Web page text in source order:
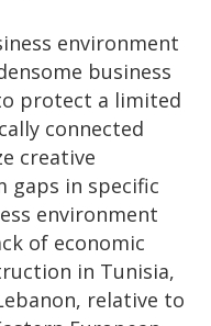
environment
business
protect a limited
connected
creative
in specific
environment
of economic
in Tunisia,
relative to